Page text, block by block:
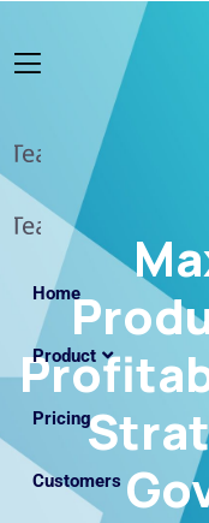
Home
Product
Pricing
Customers